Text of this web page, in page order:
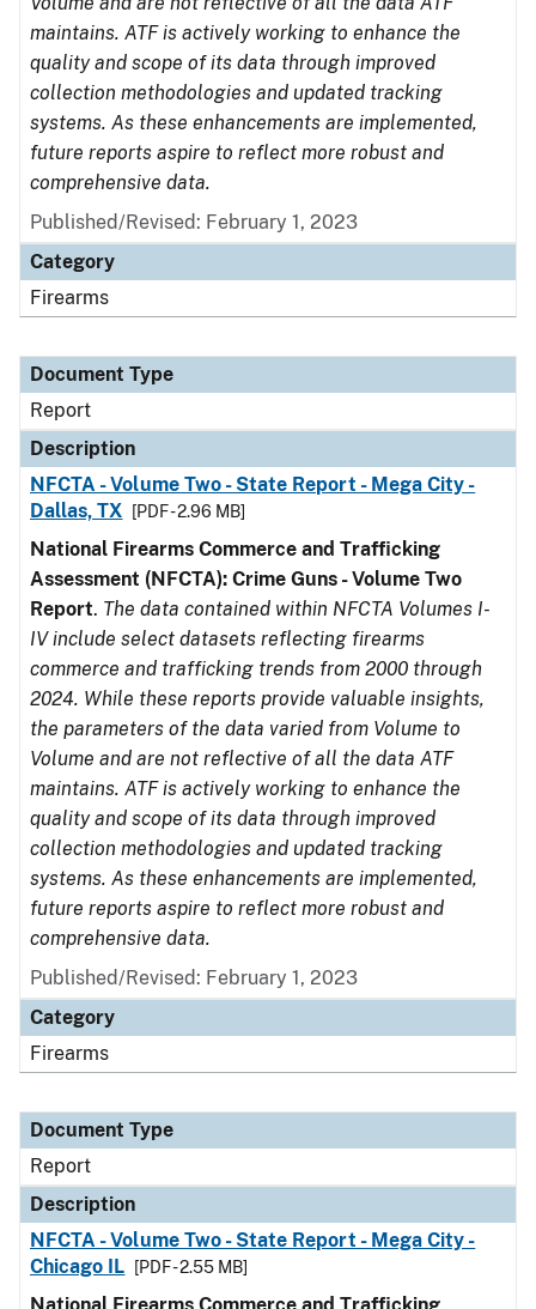
maintains. ATF is actively working to enhance the
quality and scope of its data through improved
collection methodologies and updated tracking
systems. As these enhancements are implemented,
future reports aspire to reflect more robust and
comprehensive data.
Published/Revised: February 1, 2023
Category
Firearms
Document Type
Report
Description
NFCTA - Volume Two - State Report - Mega City -
Dallas, TX
[PDF - 2.96 MB]
National Firearms Commerce and Trafficking
Assessment (NFCTA): Crime Guns - Volume Two
Report. The data contained within NFCTA Volumes I-
IV include select datasets reflecting firearms
commerce and trafficking trends from 2000 through
2024. While these reports provide valuable insights,
the parameters of the data varied from Volume to
Volume and are not reflective of all the data ATF
maintains. ATF is actively working to enhance the
quality and scope of its data through improved
collection methodologies and updated tracking
systems. As these enhancements are implemented,
future reports aspire to reflect more robust and
comprehensive data.
Published/Revised: February 1, 2023
Category
Firearms
Document Type
Report
Description
NFCTA - Volume Two - State Report - Mega City -
Chicago IL
[PDF - 2.55 MB]